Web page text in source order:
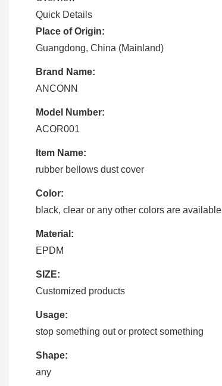
Quick Details
Place of Origin:
Guangdong, China (Mainland)
Brand Name:
ANCONN
Model Number:
ACOR001
Item Name:
rubber bellows dust cover
Color:
black, clear or any other colors are available
Material:
EPDM
SIZE:
Customized products
Usage:
stop something out or protect something
Shape:
any